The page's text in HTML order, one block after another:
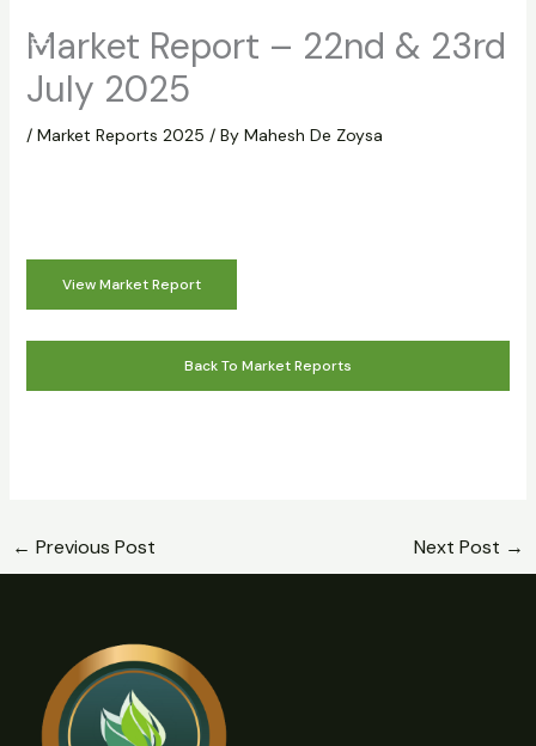
content
Market Report – 22nd & 23rd
July 2025
/ Market Reports 2025 / By Mahesh De Zoysa
View Market Report
Back To Market Reports
← Previous Post Next Post →